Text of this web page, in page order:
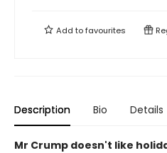
Add tofavourites
Description Bio Details
Mr Crump doesn't like